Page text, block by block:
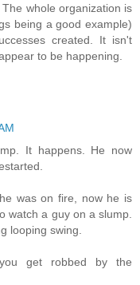
whole organization is
being a good example)
created. It isn't
to be happening.
It happens. He now
was on fire, now he is
watch a guy on a slump.
looping swing.
get robbed by the